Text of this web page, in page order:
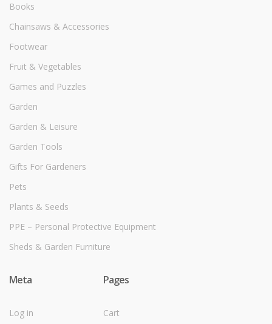
Books
Chainsaws & Accessories
Footwear
Fruit & Vegetables
Games and Puzzles
Garden
Garden & Leisure
Garden Tools
Gifts For Gardeners
Pets
Plants & Seeds
PPE – Personal Protective Equipment
Sheds & Garden Furniture
Meta
Log in
Pages
Cart